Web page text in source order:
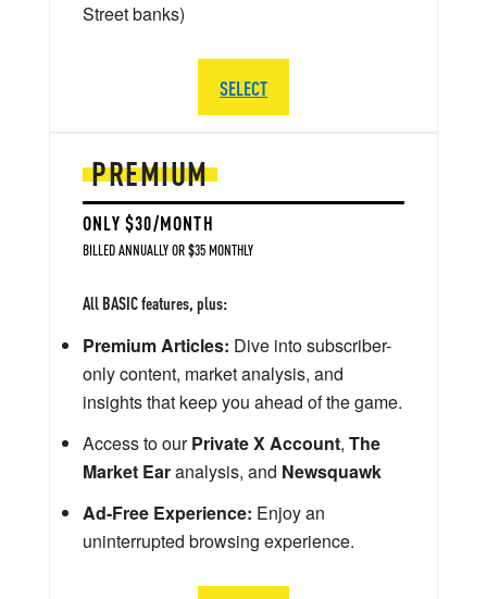
PREMIUM
ONLY $30/MONTH
BILLED ANNUALLY OR $35 MONTHLY
All BASIC features, plus:
Premium Articles: Dive into subscriber-
only content, market analysis, and
insights that keep you ahead of the game.
Access to ourPrivate X Account, The
Market Earanalysis, and Newsquawk
Ad-Free Experience: Enjoy an
uninterrupted browsing experience.
Street banks)
SELECT